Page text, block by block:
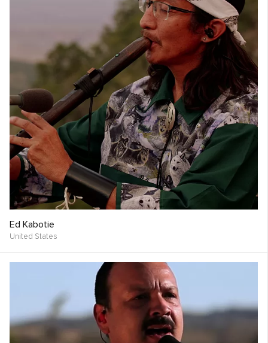
Ed Kabotie
United States